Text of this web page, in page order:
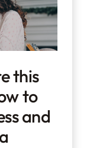
this
to
and